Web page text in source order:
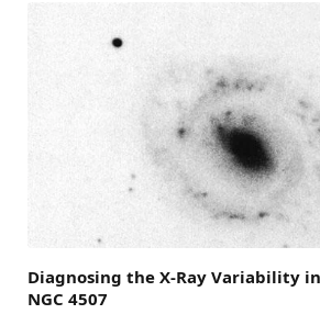
Diagnosing the X-Ray Variability
NGC 4507